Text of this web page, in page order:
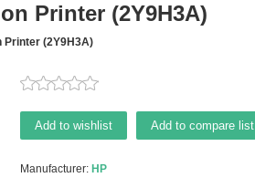
Printer (2Y9H3A)
Printer (2Y9H3A)
Add to wishlist Add to compare list
Manufacturer: HP